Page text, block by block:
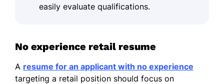
easily evaluate qualifications.
No experience retail resume
A resume for an applicant with no experience
targeting a retail position should focus on